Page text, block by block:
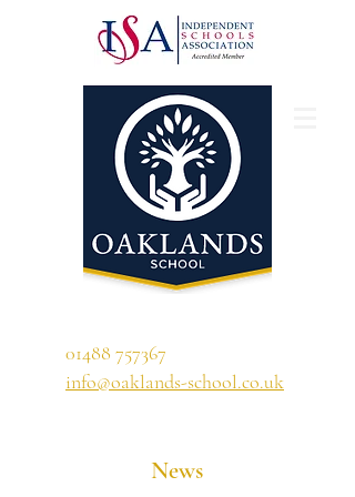
01488 757367
info@oaklands-school.co.uk
News